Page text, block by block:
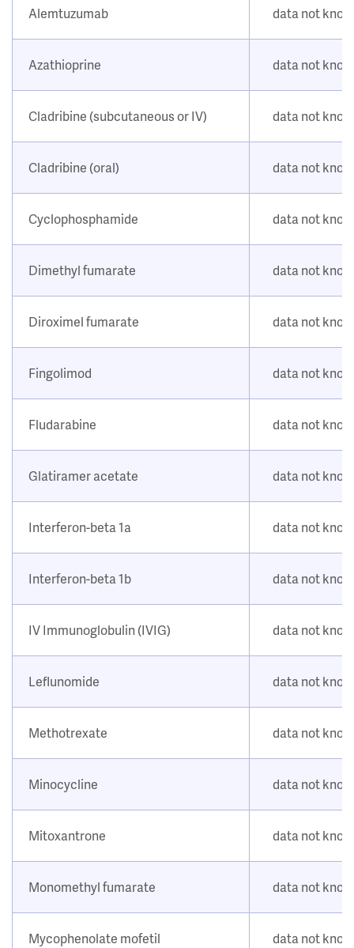
Alemtuzumab data not
Azathioprine data not
Cladribine (subcutaneous or IV) data not
Cladribine (oral) data not
Cyclophosphamide data not
Dimethyl fumarate data not
Diroximel fumarate data not
Fingolimod data not
Fludarabine data not
Glatiramer acetate data not
Interferon-beta 1a data not
Interferon-beta 1b data not
IV Immunoglobulin (IVIG) data not
Leflunomide data not
Methotrexate data not
Minocycline data not
Mitoxantrone data not
Monomethyl fumarate data not
Mycophenolate mofetil data not